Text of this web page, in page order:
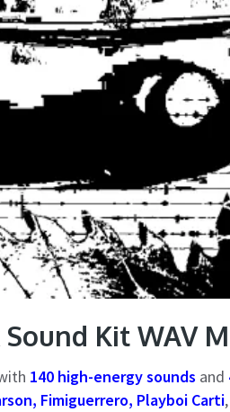
Kit WAV
140 high-energy sounds and
Fimiguerrero, Playboi Carti